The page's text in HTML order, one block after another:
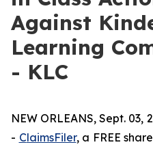
Against
Learning
- KLC
NEW ORLEANS, Sept. 03,
- ClaimsFiler, a FREE